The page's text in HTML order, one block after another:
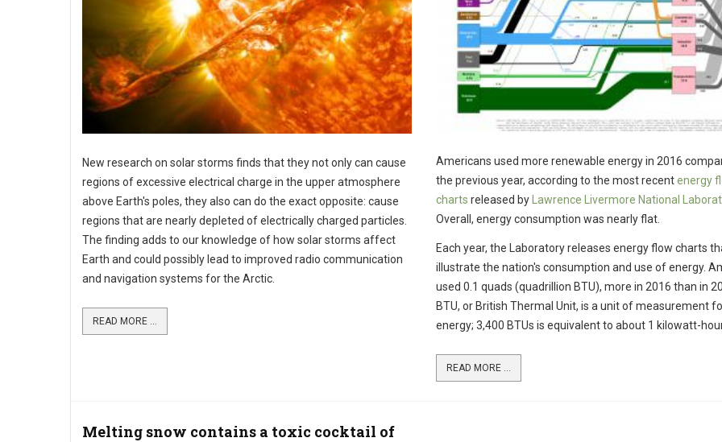
New research on solar storms finds that they not only can cause
regions of excessive electrical charge in the upper atmosphere
above Earth's poles, they also can do the exact opposite: cause
regions that are nearly depleted of electrically charged particles.
The finding adds to our knowledge of how solar storms affect
Earth and could possibly lead to improved radio communication
and navigation systems for the Arctic.
READ MORE ...
Americans used more renewable energy in 2016
the previous year, according to the most recentenergy
charts released by
Lawrence Livermore National
Overall, energy consumption was nearly flat.
Each year, the Laboratory releases energy flow charts
illustrate the nation's consumption and use of energy.
used 0.1 quads (quadrillion BTU), more in 2016 than in
BTU, or British Thermal Unit, is a unit of measurement
energy; 3,400 BTUs is equivalent to about 1 kilowatt-
READ MORE ...
Melting snow contains a toxic cocktail of